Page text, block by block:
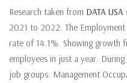
Research taken from DATA USA
2021 to 2022. The
rate of 14.1%. Showing growth
employees in just a year.
job groups: Management